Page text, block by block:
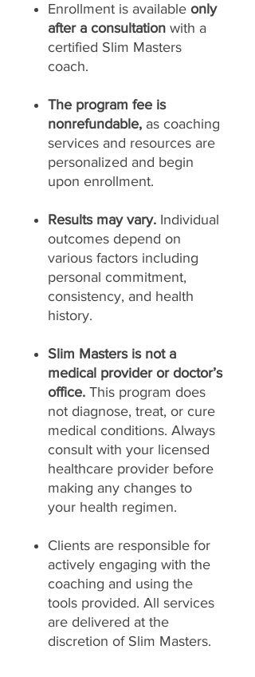
Enrollment is available only
after a consultation with a
certified Slim Masters
coach.
The program fee is
nonrefundable, as coaching
services and resources are
personalized and begin
upon enrollment.
Results may vary. Individual
outcomes depend on
various factors including
personal commitment,
consistency, and health
history.
Slim Masters is not a
medical provider or doctor’s
office. This program does
not diagnose, treat, or cure
medical conditions. Always
consult with your licensed
healthcare provider before
making any changes to
your health regimen.
Clients are responsible for
actively engaging with the
coaching and using the
tools provided. All services
are delivered at the
discretion of Slim Masters.